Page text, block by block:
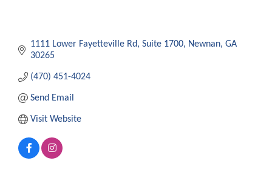
1111 Lower Fayetteville Rd Suite 1700 Newnan GA
30265
(470) 451-4024
Send Email
Visit Website